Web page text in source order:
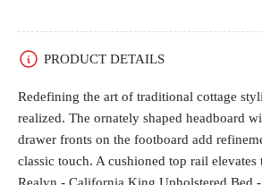
PRODUCT DETAILS
Redefining the art of traditional cottage
realized. The ornately shaped headboard
drawer fronts on the footboard add
classic touch. A cushioned top rail